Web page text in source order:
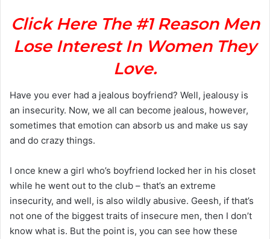
Click Here The #1 Reason Men
Lose Interest In Women They
Love.
Have you ever had a jealous boyfriend? Well, jealousy is
an insecurity. Now, we all can become jealous, however,
sometimes that emotion can absorb us and make us say
and do crazy things.
I once knew a girl who’s boyfriend locked her in his closet
while he went out to the club – that’s an extreme
insecurity, and well, is also wildly abusive. Geesh, if that’s
not one of the biggest traits of insecure men, then I don’t
know what is. But the point is, you can see how these